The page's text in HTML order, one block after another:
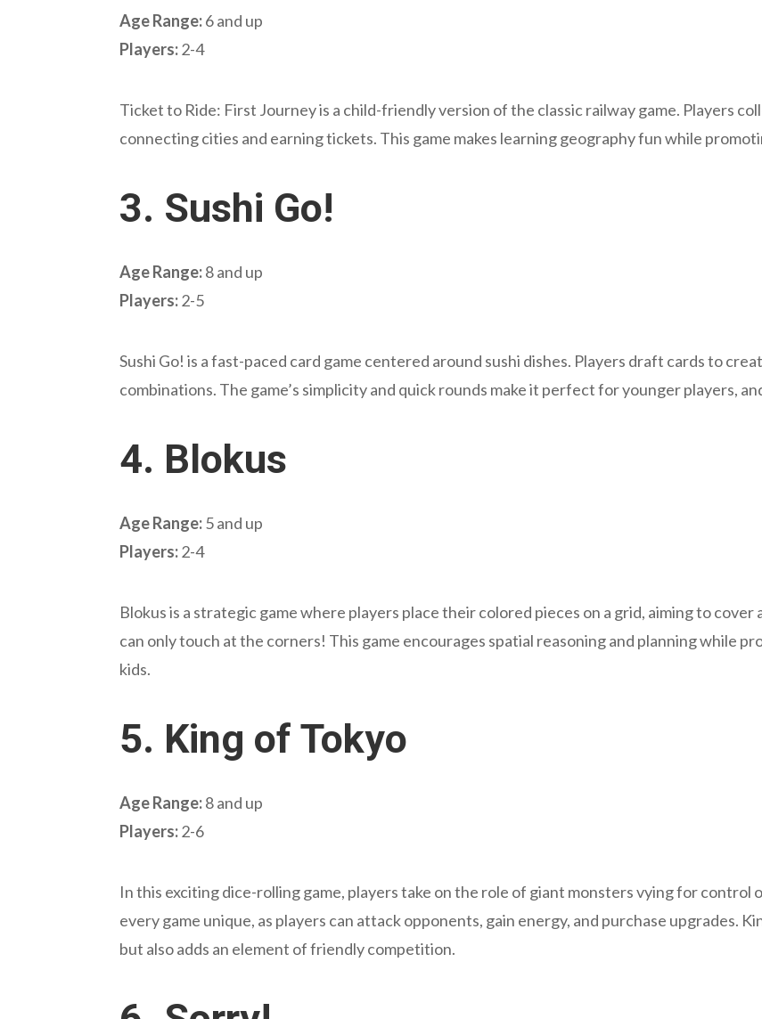
Age Range:6 and up
Players:2-4
Ticket to Ride: First Journey is a child-friendly version of the classic railway game. Players
connecting cities and earning tickets. This game makes learning geography fun while
3. Sushi Go!
Age Range:8 and up
Players:2-5
Sushi Go! is a fast-paced card game centered around sushi dishes. Players draft cards to
combinations. The game’s simplicity and quick rounds make it perfect for younger players,
4. Blokus
Age Range:5 and up
Players:2-4
Blokus is a strategic game where players place their colored pieces on a grid, aiming to cover
can only touch at the corners! This game encourages spatial reasoning and planning while
kids.
5. King of Tokyo
Age Range:8 and up
Players:2-6
In this exciting dice-rolling game, players take on the role of giant monsters vying for control
every game unique, as players can attack opponents, gain energy, and purchase upgrades.
but also adds an element of friendly competition.